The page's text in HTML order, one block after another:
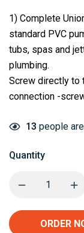
1) Complete
standard PVC
tubs, spas and
plumbing.
Screw directly to
connection -
13 people
Quantity
ORDER